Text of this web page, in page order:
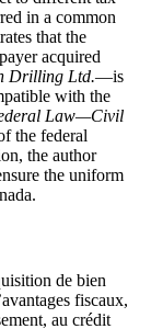
in a common
that the
acquired
Drilling Ltd.—is
with the
Law—Civil
the federal
the author
the uniform
de bien
fiscaux,
au crédit